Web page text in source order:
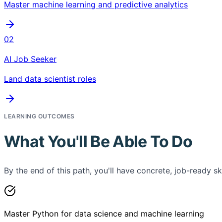
Master machine learning and predictive analytics
02
AI Job Seeker
Land data scientist roles
LEARNING OUTCOMES
What You'll Be Able To Do
By the end of this path, you'll have concrete, job-ready
Master Python for data science and machine learning